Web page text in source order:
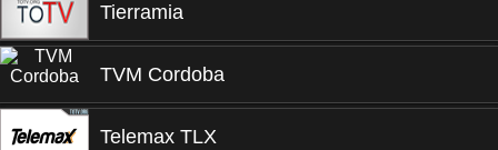
Tierramia
TVM Cordoba
Telemax TLX